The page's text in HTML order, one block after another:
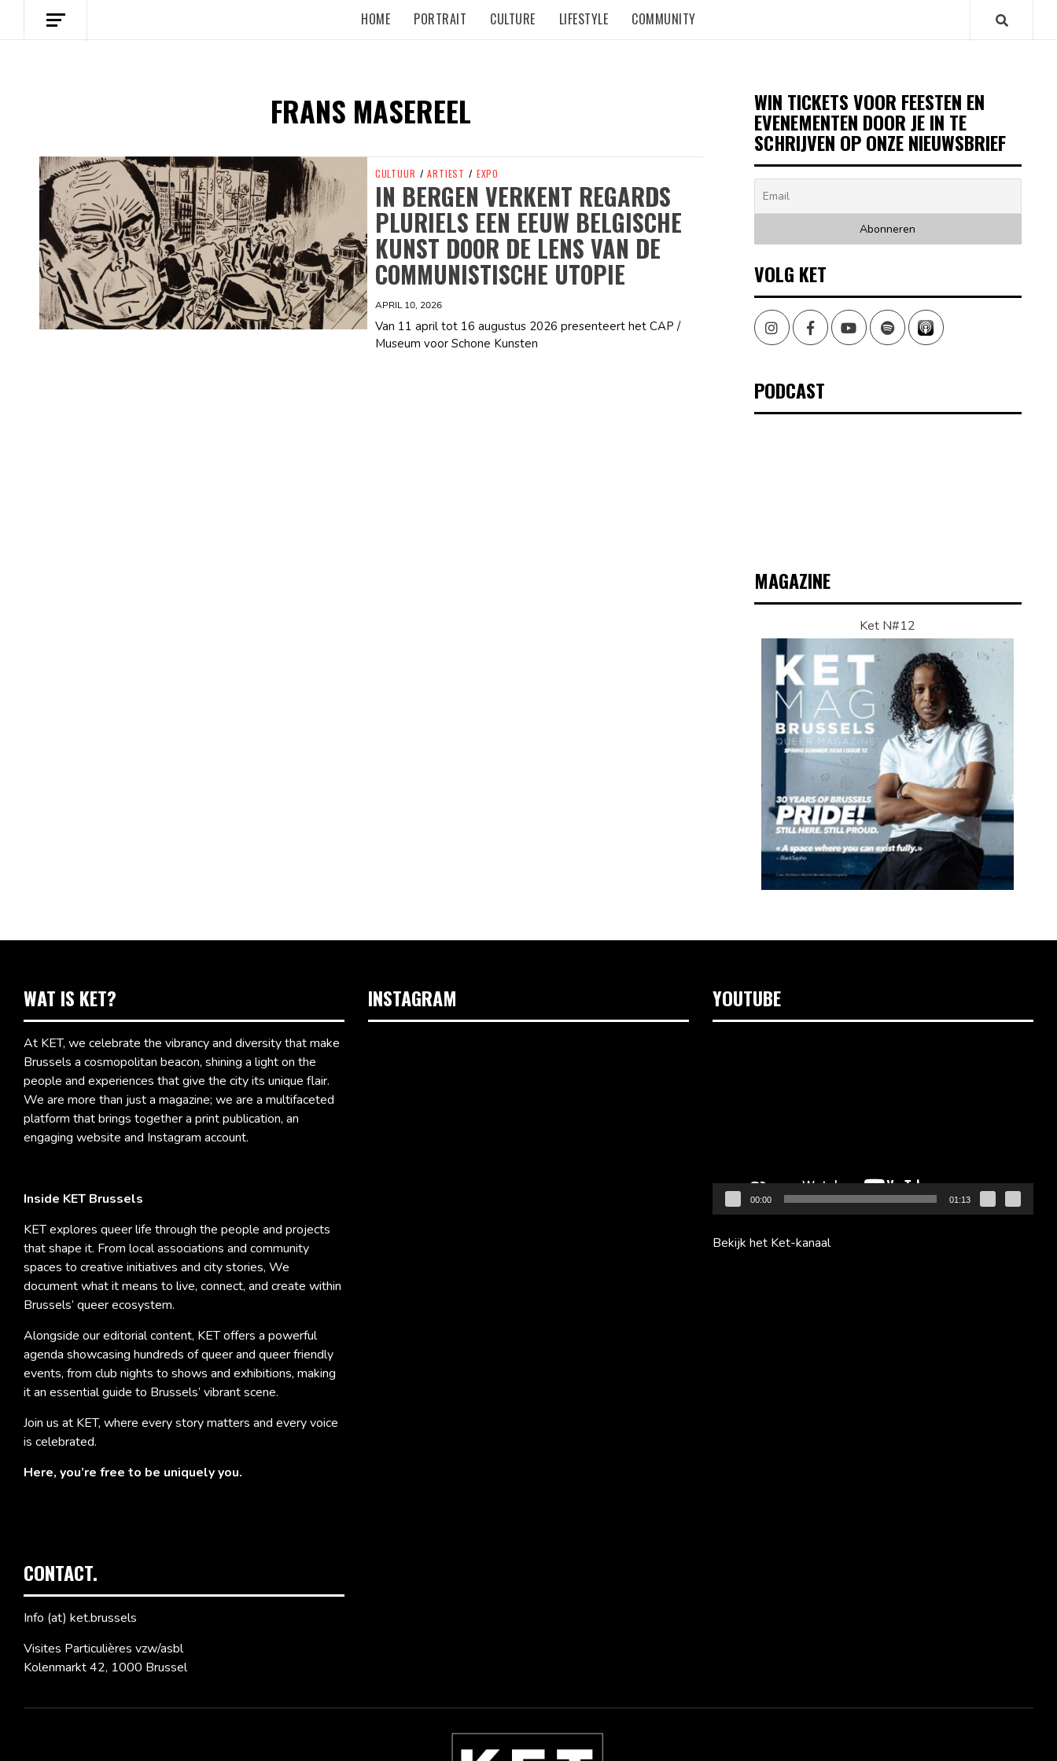
HOME PORTRAIT CULTURE LIFESTYLE COMMUNITY
FRANS MASEREEL
Spotify Playlist CULTUUR / ARTIEST / EXPO
IN BERGEN VERKENT REGARDS
PLURIELS EEN EEUW BELGISCHE
KUNST DOOR DE LENS VAN DE
COMMUNISTISCHE UTOPIE
APRIL 10, 2026
Van 11 april tot 16 augustus 2026 presenteert het CAP /
Museum voor Schone Kunsten
WIN TICKETS VOOR FEESTEN EN
EVENEMENTEN DOOR JE IN TE
SCHRIJVEN OP ONZE NIEUWSBRIEF
VOLG KET
InstagramFacebookYoutubeSpotify
PODCAST
MAGAZINE
Ket N#12
WAT IS KET?
At KET, we celebrate the vibrancy and diversity that make
Brussels a cosmopolitan beacon, shining a light on the
people and experiences that give the city its unique flair.
We are more than just a magazine; we are a multifaceted
platform that brings together a print publication, an
engaging website and Instagram account.
Inside KET Brussels
KET explores queer life through the people and projects
that shape it. From local associations and community
spaces to creative initiatives and city stories, We
document what it means to live, connect, and create within
Brussels’ queer ecosystem.
Alongside our editorial content, KET offers a powerful
agenda showcasing hundreds of queer and queer friendly
events, from club nights to shows and exhibitions, making
it an essential guide to Brussels’ vibrant scene.
Join us at KET, where every story matters and every voice
is celebrated.
Here, you’re free to be uniquely you.
CONTACT.
Info (at) ket.brussels
Visites Particulières vzw/asbl
Kolenmarkt 42, 1000 Brussel
INSTAGRAM YOUTUBE
00:00 01:13
Bekijk het Ket-kanaal